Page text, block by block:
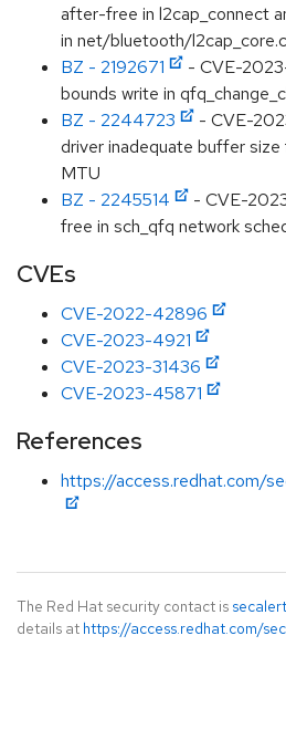
after-free in l2cap_connect
in net/bluetooth/l2cap_core.c
BZ - 2192671
- CVE-
bounds write in
BZ - 2244723
- CVE-
driver inadequate buffer
MTU
BZ - 2245514
- CVE-
free in sch_qfq network
CVEs
CVE-2022-42896
CVE-2023-4921
CVE-2023-31436
CVE-2023-45871
References
https://access.redhat.com/
The Red Hat security contact is
details at https://access.redhat.com/